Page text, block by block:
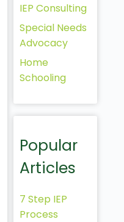
IEP Consulting
Special Needs
Advocacy
Home
Schooling
Popular
Articles
7 Step IEP
Process